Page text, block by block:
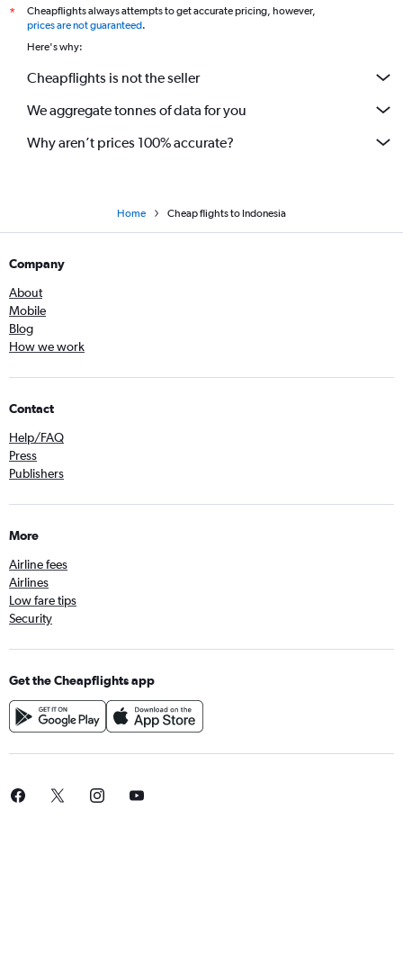
*
Cheapflights always attempts to get accurate pricing, however,
prices are not guaranteed.
Here's why:
Cheapflights is not the seller
We aggregate tonnes of data for you
Why aren’t prices 100% accurate?
Home Cheap flights to Indonesia
Company
About
Mobile
Blog
How we work
Contact
Help/FAQ
Press
Publishers
More
Airline fees
Airlines
Low fare tips
Security
Get the Cheapflights app